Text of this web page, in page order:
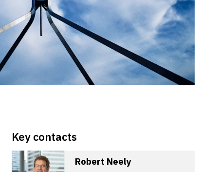
Key contacts
Robert Neely